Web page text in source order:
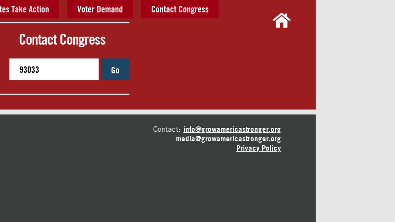
Take Action Voter Demand Contact Congress
Contact Congress
Go
Contact: info@growamericastronger.org
media@growamericastronger.org
Privacy Policy